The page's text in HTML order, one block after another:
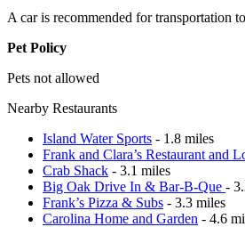
A car is recommended for transportation
Pet Policy
Pets not allowed
Nearby Restaurants
Island Water Sports - 1.8 miles
Frank and Clara’s Restaurant and
Crab Shack - 3.1 miles
Big Oak Drive In & Bar-B-Que -
Frank’s Pizza & Subs - 3.3 miles
Carolina Home and Garden - 4.6